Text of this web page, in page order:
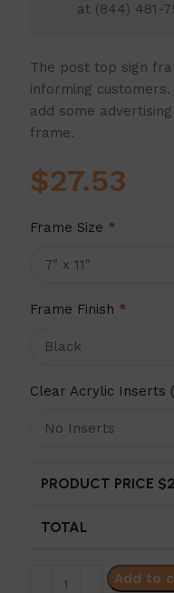
at (844) 481-
The post top sign
informing
add some
frame.
$27.53
Frame Size *
Frame Finish *
Clear Acrylic Inserts
PRODUCT PRICE $
TOTAL
Add to